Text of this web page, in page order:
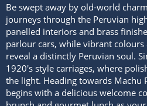
Be swept away by old-world
journeys through the Peruvian
panelled interiors and brass
parlour cars, while vibrant
reveal a distinctly Peruvian soul.
1920's style carriages, where
the light. Heading towards Machu
begins with a delicious welcome